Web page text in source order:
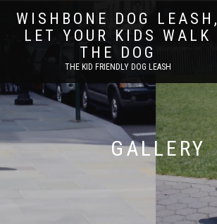
WISHBONE DOG LEASH,
LET YOUR KIDS WALK
THE DOG
THE KID FRIENDLY DOG LEASH
GALLERY